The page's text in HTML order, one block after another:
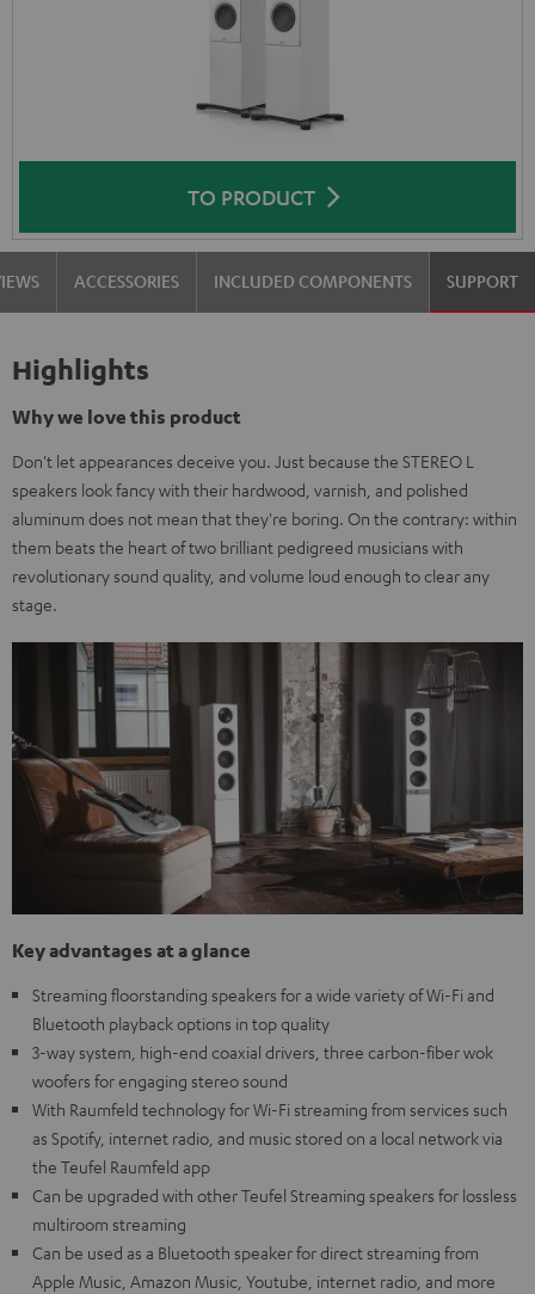
TO PRODUCT
ACCESSORIES INCLUDED COMPONENTS SUPPORT
Highlights
Why we love this product
Don't let appearances deceive you. Just because the STEREO L
speakers look fancy with their hardwood, varnish, and polished
aluminum does not mean that they're boring. On the contrary: within
them beats the heart of two brilliant pedigreed musicians with
revolutionary sound quality, and volume loud enough to clear any
stage.
Key advantages at a glance
Streaming floorstanding speakers for a wide variety of Wi-Fi and
Bluetooth playback options in top quality
3-way system, high-end coaxial drivers, three carbon-fiber wok
woofers for engaging stereo sound
With Raumfeld technology for Wi-Fi streaming from services such
as Spotify, internet radio, and music stored on a local network via
the Teufel Raumfeld app
Can be upgraded with other Teufel Streaming speakers for lossless
multiroom streaming
Can be used as a Bluetooth speaker for direct streaming from
Apple Music, Amazon Music, Youtube, internet radio, and more